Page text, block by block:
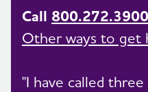
Call 800.272.3900
Other ways to get
"I have called